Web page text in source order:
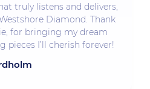
truly listens and delivers,
Diamond. Thank
for bringing my dream
pieces I’ll cherish forever!